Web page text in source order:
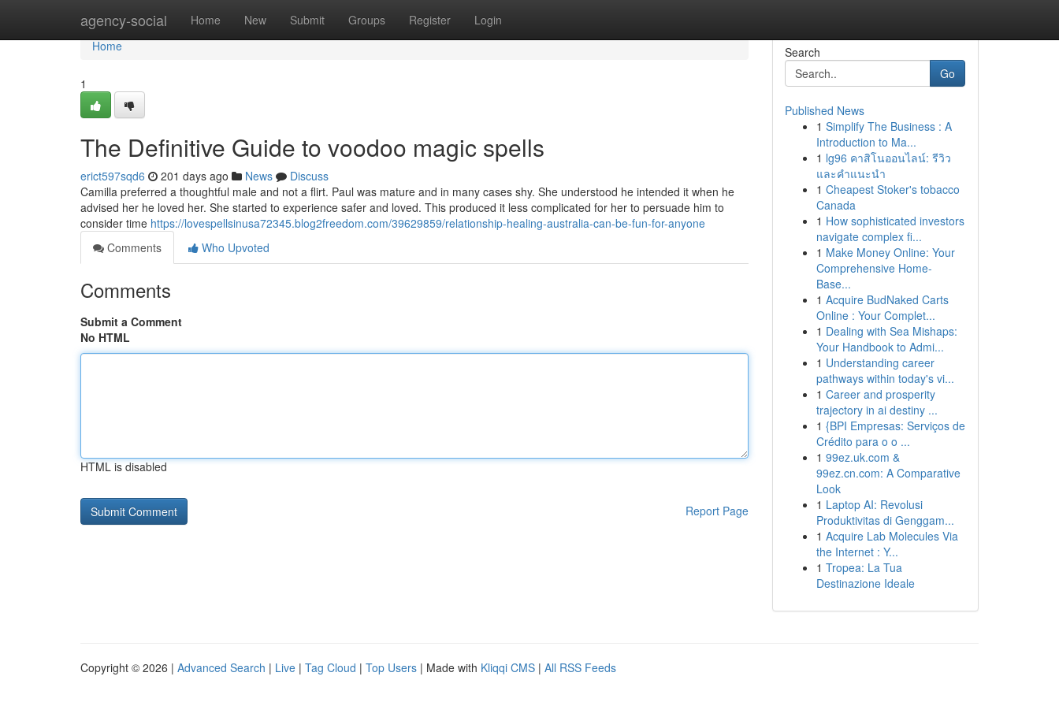
agency-social Home New Submit Groups Register Login
Home
Home
1
The Definitive Guide to voodoo magic spells
erict597sqd6 201 days ago News
Discuss
Camilla preferred a thoughtful male and not a flirt. Paul was mature and in many cases shy. She understood he intended it when he
advised her he loved her. She started to experience safer and loved. This produced it less complicated for her to persuade him to
consider time https://lovespellsinusa72345.blog2freedom.com/39629859/relationship-healing-australia-can-be-fun-for-anyone
Comments
Who Upvoted
Comments
Submit a Comment
No HTML
HTML is disabled
Report Page
Search
Go
Published News
1 Simplify The Business : A
Introduction to Ma...
1 lg96 คาสิโนออนไลน์: รีวิว
และคำแนะนำ
1 Cheapest Stoker's tobacco
Canada
1 How sophisticated investors
navigate complex fi...
1 Make Money Online: Your
Comprehensive Home-
Base...
1 Acquire BudNaked Carts
Online : Your Complet...
1 Dealing with Sea Mishaps:
Your Handbook to Admi...
1 Understanding career
pathways within today's vi...
1 Career and prosperity
trajectory in ai destiny ...
1 {BPI Empresas: Serviços de
Crédito para o o ...
1 99ez.uk.com &
99ez.cn.com: A Comparative
Look
1 Laptop AI: Revolusi
Produktivitas di Genggam...
1 Acquire Lab Molecules Via
the Internet : Y...
1 Tropea: La Tua
Destinazione Ideale
Copyright © 2026 | Advanced Search | Live | Tag Cloud | Top Users | Made with Kliqqi CMS | All RSS Feeds